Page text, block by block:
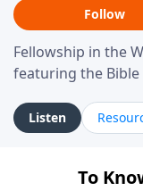
Follow
Fellowship in the
featuring the
helping listeners
practical way,
Gebhardt
Listen
To